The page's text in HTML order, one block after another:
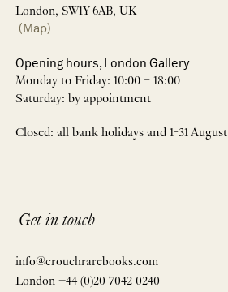
London, SW1Y 6AB, UK
(Map)
Opening hours, London Gallery
Monday to Friday: 10:00 – 18:00
Saturday: by appointment
Closed: all bank holidays and 1-31 August
Get in touch
info@crouchrarebooks.com
London +44 (0)20 7042 0240